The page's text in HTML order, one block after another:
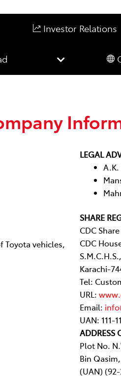
Toyota vehicles,
LEGAL
A.K.
SHARE
CDC
CDC
Karachi-
Tel:
URL:
Email:
UAN: 111-
ADDRESS
Plot No.
Bin
(UAN) (92-